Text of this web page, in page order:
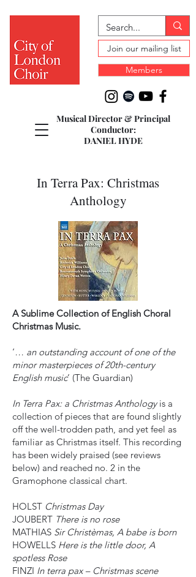
Join our mailing list
Members
Musical Director & Principal
Conductor:
DANIEL HYDE
In Terra Pax: Christmas
Anthology
A Sublime Collection of English Choral
Christmas Music.
‘… an outstanding account of one of the
minor masterpieces of 20th-century
English music’ (The Guardian)
In Terra Pax: a Christmas Anthologyis a
collection of pieces that are found slightly
off the well-trodden path, and yet feel as
familiar as Christmas itself. This recording
has been widely praised (see reviews
below) and reached no. 2 in the
Gramophone classical chart.
HOLST Christmas Day
JOUBERT There is no rose
MATHIAS Sir Christèmas, A babe is born
HOWELLS Here is the little door, A
spotless Rose
FINZI In terra pax – Christmas scene